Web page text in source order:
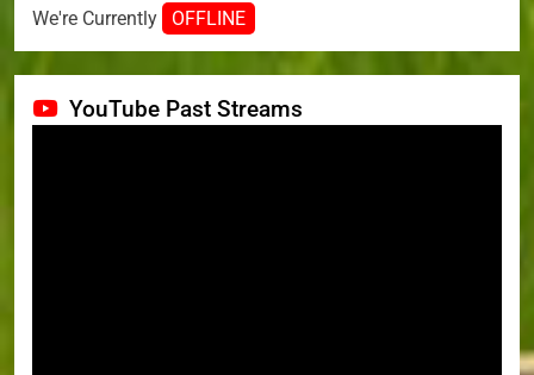
We're Currently OFFLINE
YouTube Past Streams